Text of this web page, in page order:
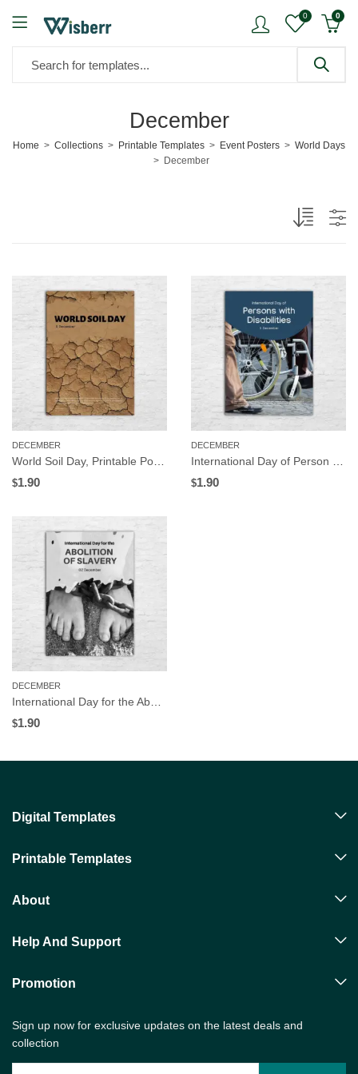
0 0
December
Home Collections Printable Templates Event Posters
World Days
December
DECEMBER
$1.90
DECEMBER
$1.90
DECEMBER
$1.90
Digital Templates
Printable Templates
About
Help And Support
Promotion
Sign up now for exclusive updates on the latest deals and
collection